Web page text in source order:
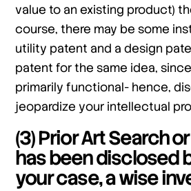
value to an existing product)
course, there may be some
utility patent and a design
patent for the same idea,
primarily functional- hence,
jeopardize your intellectual
(3) Prior Art Search
has been disclosed
your case, a wise